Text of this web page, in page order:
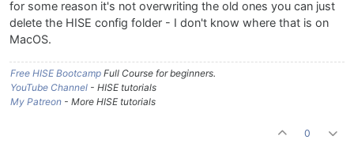
for some reason it's not overwriting the old ones you can just
delete the HISE config folder - I don't know where that is on
MacOS.
Free HISE Bootcamp Full Course for beginners.
YouTube Channel - HISE tutorials
My Patreon - More HISE tutorials
0